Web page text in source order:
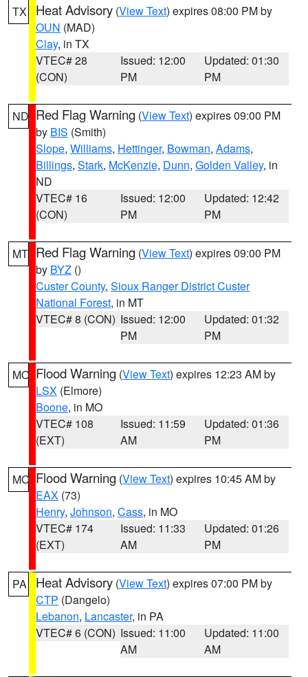
TX Heat Advisory (View Text) expires 08:00 PM by
OUN (MAD)
Clay, in TX
VTEC# 28
(CON)
Issued: 12:00
PM
Updated: 01:30
PM
ND Red Flag Warning (View Text) expires 09:00 PM
by BIS (Smith)
Slope, Williams, Hettinger, Bowman, Adams,
Billings, Stark, McKenzie, Dunn, Golden Valley, in
ND
VTEC# 16
(CON)
Issued: 12:00
PM
Updated: 12:42
PM
MT Red Flag Warning (View Text) expires 09:00 PM
by BYZ ()
Custer County, Sioux Ranger District Custer
National Forest, in MT
VTEC# 8 (CON) Issued: 12:00
PM
Updated: 01:32
PM
MO Flood Warning (View Text) expires 12:23 AM by
LSX (Elmore)
Boone, in MO
VTEC# 108
(EXT)
Issued: 11:59
AM
Updated: 01:36
PM
MO Flood Warning (View Text) expires 10:45 AM by
EAX (73)
Henry, Johnson, Cass, in MO
VTEC# 174
(EXT)
Issued: 11:33
AM
Updated: 01:26
PM
PA Heat Advisory (View Text) expires 07:00 PM by
CTP (Dangelo)
Lebanon, Lancaster, in PA
VTEC# 6 (CON) Issued: 11:00
AM
Updated: 11:00
AM